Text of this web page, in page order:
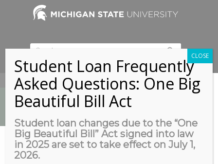
517-353-9189
News
You are here: Home /
B122/124 Henry Center for Executive Development, 3535 Forest Rd,
Student Loan Frequently
Asked Questions: One Big
Beautiful Bill Act
Student loan changes due to the “One
Big Beautiful Bill” Act signed into law
in 2025 are set to take effect on July 1,
2026.
CLOSE